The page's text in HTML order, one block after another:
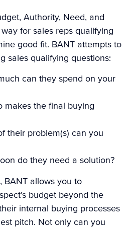
Authority, Need, and
way for sales reps qualifying
good fit. BANT attempts to
sales qualifying questions:
can they spend on your
makes the final buying
their problem(s) can you
do they need a solution?
BANT allows you to
budget beyond the
internal buying processes
pitch. Not only can you